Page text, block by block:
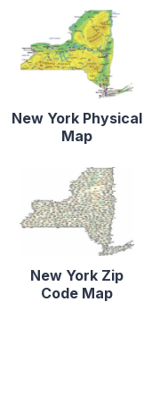
New York Physical
Map
New York Zip
Code Map